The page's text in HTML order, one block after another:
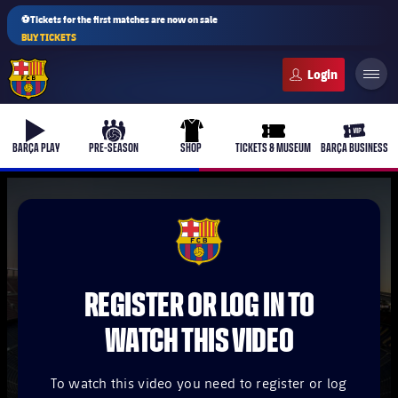
⚽Tickets for the first matches are now on sale
BUY TICKETS
b-play
BARÇA PLAY
culers-ball
PRE-SEASON
uniform
SHOP
ticket-full
TICKETS & MUSEUM
ticket-
BARÇA BUSINESS
plusicon
plusicon
Plus
FCB Barcelona badge
REGISTER OR LOG IN TO
WATCH THIS VIDEO
To watch this video you need to register or log